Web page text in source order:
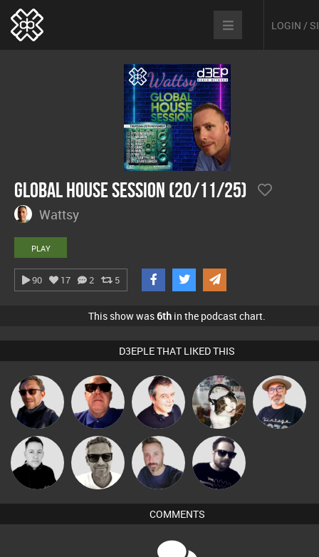
LOGIN /
Global House Session (20/11/25)
Wattsy
PLAY
90 17 2 5
This show was 6th in the podcast chart.
D3EPLE THAT LIKED THIS
Buruchan Retrogroove Lornie pyromoon
The
Deepness
Mike Millrain
Marcus
Gaskell
Si Nicholas Framework
COMMENTS